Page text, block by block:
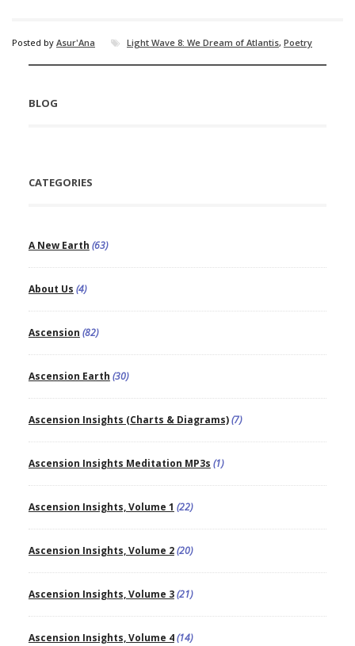
Posted by Asur'Ana Light Wave 8: We Dream of Atlantis, Poetry
BLOG
CATEGORIES
A New Earth (63)
About Us (4)
Ascension (82)
Ascension Earth (30)
Ascension Insights (Charts & Diagrams)(7)
Ascension Insights Meditation MP3s (1)
Ascension Insights, Volume 1 (22)
Ascension Insights, Volume 2(20)
Ascension Insights, Volume 3(21)
Ascension Insights, Volume 4(14)